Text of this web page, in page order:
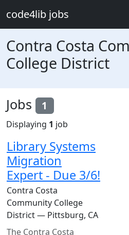
code4lib jobs
Contra Costa
College District
Jobs 1
Displaying 1 job
Library Systems
Migration
Expert - Due 3/6!
Contra Costa
Community College
District — Pittsburg, CA
The Contra Costa